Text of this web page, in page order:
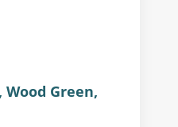
Wood Green,